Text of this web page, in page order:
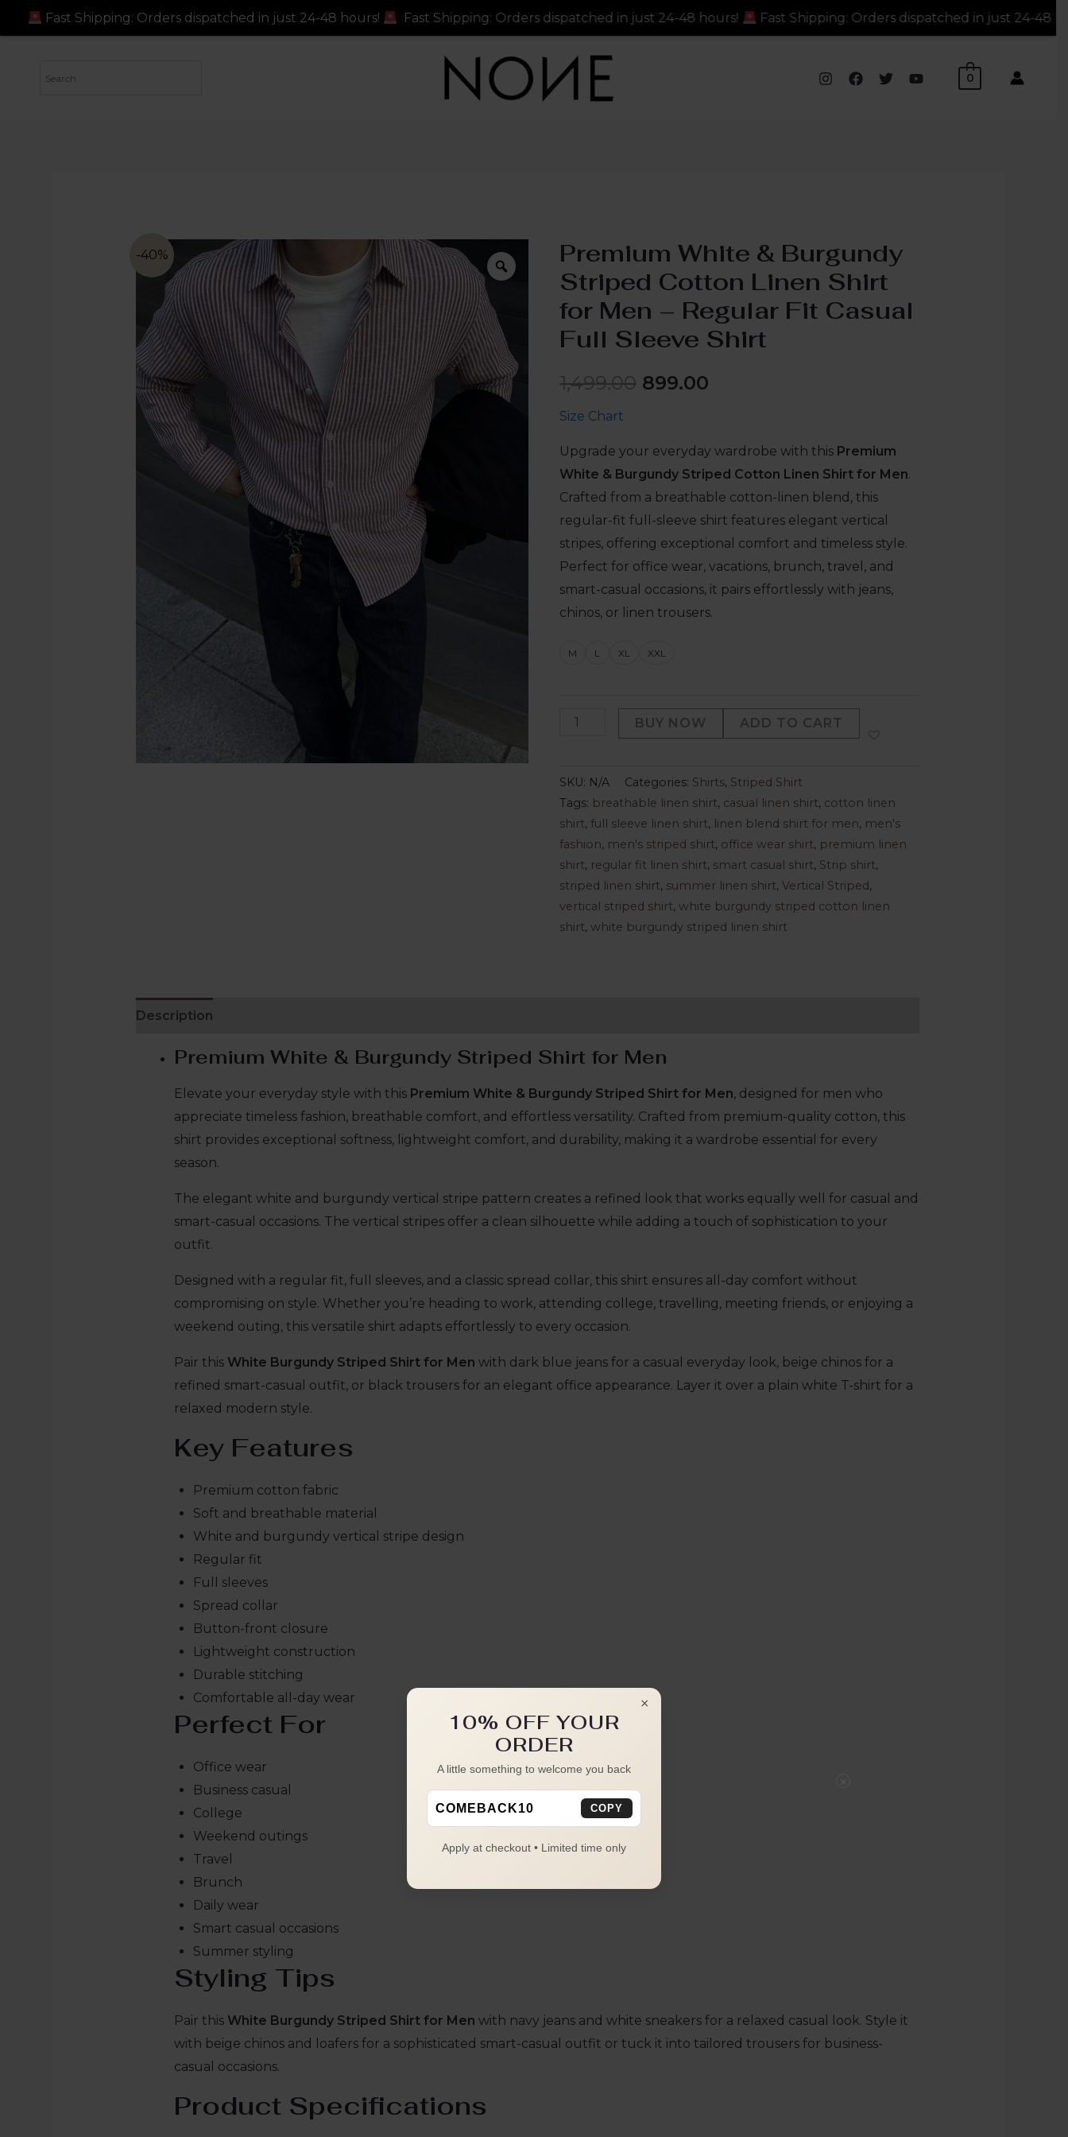
0
-40%
Premium White & Burgundy
Striped Cotton Linen Shirt
for Men – Regular Fit Casual
Full Sleeve Shirt
1,499.00 899.00
Size Chart
Upgrade your everyday wardrobe with this Premium
White & Burgundy Striped Cotton Linen Shirt for Men.
Crafted from a breathable cotton-linen blend, this
regular-fit full-sleeve shirt features elegant vertical
stripes, offering exceptional comfort and timeless style.
Perfect for office wear, vacations, brunch, travel, and
smart-casual occasions, it pairs effortlessly with jeans,
chinos, or linen trousers.
M L XL XXL
BUY NOW ADD TO CART
SKU: N/A Categories: Shirts, Striped Shirt
Tags: breathable linen shirt, casual linen shirt, cotton linen
shirt, full sleeve linen shirt, linen blend shirt for men, men's
fashion, men's striped shirt, office wear shirt, premium linen
shirt, regular fit linen shirt, smart casual shirt, Strip shirt,
striped linen shirt, summer linen shirt, Vertical Striped,
vertical striped shirt, white burgundy striped cotton linen
shirt, white burgundy striped linen shirt
Description
Premium White & Burgundy Striped Shirt for Men
Elevate your everyday style with this Premium White & Burgundy Striped Shirt for Men, designed for men who
appreciate timeless fashion, breathable comfort, and effortless versatility. Crafted from premium-quality cotton, this
shirt provides exceptional softness, lightweight comfort, and durability, making it a wardrobe essential for every
season.
The elegant white and burgundy vertical stripe pattern creates a refined look that works equally well for casual and
smart-casual occasions. The vertical stripes offer a clean silhouette while adding a touch of sophistication to your
outfit.
Designed with a regular fit, full sleeves, and a classic spread collar, this shirt ensures all-day comfort without
compromising on style. Whether you’re heading to work, attending college, travelling, meeting friends, or enjoying a
weekend outing, this versatile shirt adapts effortlessly to every occasion.
Pair this White Burgundy Striped Shirt for Men with dark blue jeans for a casual everyday look, beige chinos for a
refined smart-casual outfit, or black trousers for an elegant office appearance. Layer it over a plain white T-shirt for a
relaxed modern style.
Key Features
Premium cotton fabric
Soft and breathable material
White and burgundy vertical stripe design
Regular fit
Full sleeves
Spread collar
Button-front closure
Lightweight construction
Durable stitching
Comfortable all-day wear
Perfect For
Office wear
Business casual
College
Weekend outings
Travel
Brunch
Daily wear
Smart casual occasions
Summer styling
Styling Tips
Pair this White Burgundy Striped Shirt for Men with navy jeans and white sneakers for a relaxed casual look. Style it
with beige chinos and loafers for a sophisticated smart-casual outfit or tuck it into tailored trousers for business-
casual occasions.
Product Specifications
dispatched in just 24-48 hours! Fast Shipping: Orders dispatched in just 24-48 hours! Fast Shipping: Orders dispatched in just 24-48 hours! Fast Shipping:
×
10% OFF YOUR
ORDER
A little something to welcome you back
COMEBACK10 COPY
Apply at checkout • Limited time only